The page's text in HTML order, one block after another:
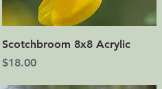
Quick View
Scotchbroom 8x8 Acrylic
Price
$18.00